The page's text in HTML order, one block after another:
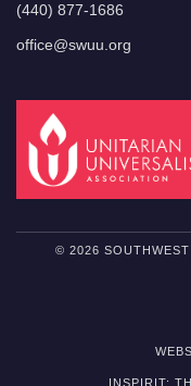
(440) 877-1686
office@swuu.org
© 2026
INSPIRIT: